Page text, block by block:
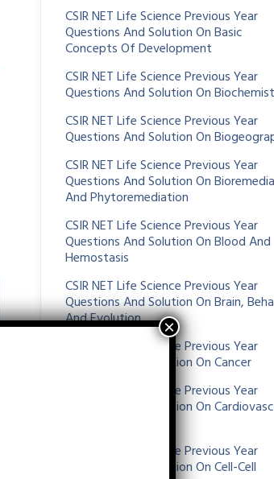
CSIR NET Life Science Previous Year
Questions And Solution On Basic
Concepts Of Development
CSIR NET Life Science Previous Year
Questions And Solution On
CSIR NET Life Science Previous Year
Questions And Solution On
CSIR NET Life Science Previous Year
Questions And Solution On
And Phytoremediation
CSIR NET Life Science Previous Year
Questions And Solution On Blood And
Hemostasis
CSIR NET Life Science Previous Year
Questions And Solution On Brain,
And Evolution
CSIR NET Life Science Previous Year
Questions And Solution On Cancer
CSIR NET Life Science Previous Year
Questions And Solution On
CSIR NET Life Science Previous Year
Questions And Solution On Cell-Cell